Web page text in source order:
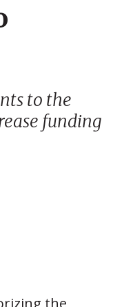
to the
funding
the